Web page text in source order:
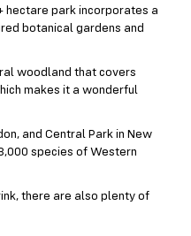
hectare park incorporates a
botanical gardens and
woodland that covers
makes it a wonderful
and Central Park in New
species of Western
there are also plenty of